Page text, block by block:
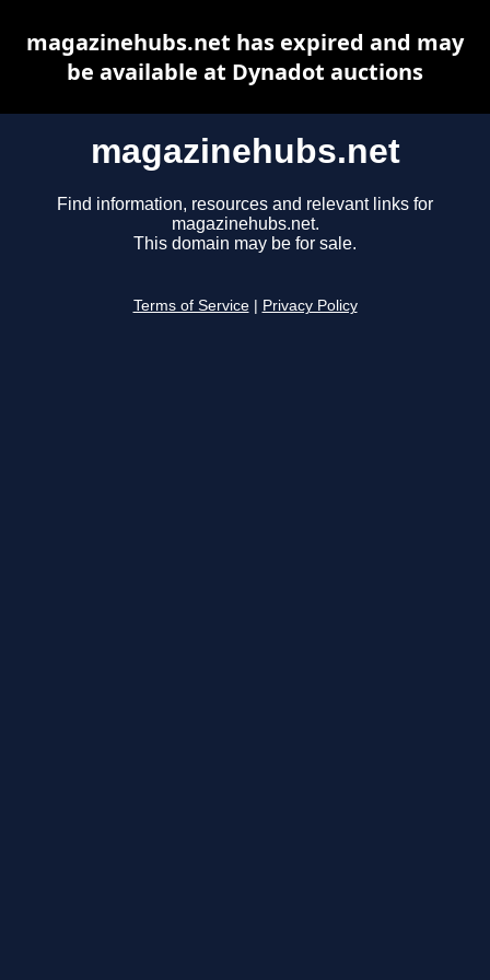
magazinehubs.net
Find information, resources and relevant links for
magazinehubs.net.
This domain may be for sale.
Terms of Service Privacy Policy
magazinehubs.net has expired and may
be available at Dynadot auctions